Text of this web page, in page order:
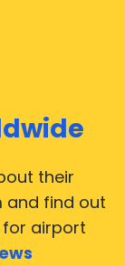
their
and find out
for airport